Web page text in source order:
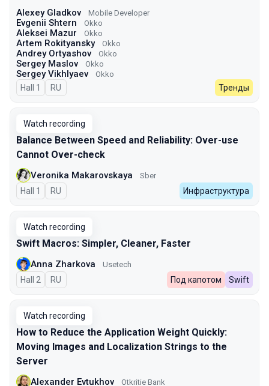
Alexey Gladkov Mobile Developer
Evgenii Shtern Okko
Aleksei Mazur Okko
Artem Rokityansky Okko
Andrey Ortyashov Okko
Sergey Maslov Okko
Sergey Vikhlyaev Оkko
Hall 1 In Russian
RU Тренды
Watch recording
Balance Between Speed and Reliability: Over-use
Cannot Over-check
Veronika Makarovskaya Sber
Hall 1 In Russian
RU Инфраструктура
Watch recording
Swift Macros: Simpler, Cleaner, Faster
Anna Zharkova Usetech
Hall 2 In Russian
RU Под капотом Swift
Watch recording
How to Reduce the Application Weight Quickly:
Moving Images and Localization Strings to the
Server
Alexander Evtukhov Otkritie Bank